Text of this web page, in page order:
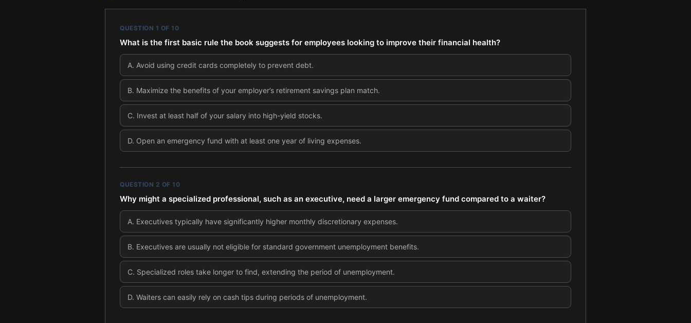
QUESTION 1 OF 10
What is the first basic rule the book suggests for employees looking to improve their financial health?
A. Avoid using credit cards completely to prevent debt.
B. Maximize the benefits of your employer’s retirement savings plan match.
C. Invest at least half of your salary into high-yield stocks.
D. Open an emergency fund with at least one year of living expenses.
QUESTION 2 OF 10
Why might a specialized professional, such as an executive, need a larger emergency fund compared to a waiter?
A. Executives typically have significantly higher monthly discretionary expenses.
B. Executives are usually not eligible for standard government unemployment benefits.
C. Specialized roles take longer to find, extending the period of unemployment.
D. Waiters can easily rely on cash tips during periods of unemployment.